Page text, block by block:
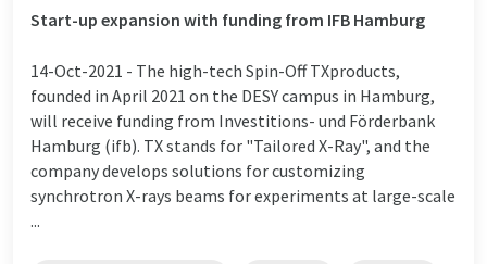
Start-up expansion with funding from IFB Hamburg
14-Oct-2021 - The high-tech Spin-Off TXproducts,
founded in April 2021 on the DESY campus in Hamburg,
will receive funding from Investitions- und Förderbank
Hamburg (ifb). TX stands for "Tailored X-Ray", and the
company develops solutions for customizing
synchrotron X-rays beams for experiments at large-scale
...